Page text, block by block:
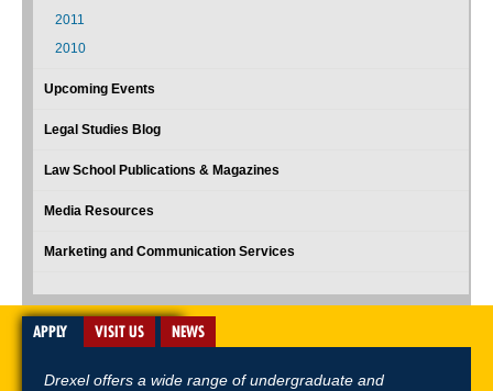
2011
2010
Upcoming Events
Legal Studies Blog
Law School Publications & Magazines
Media Resources
Marketing and Communication Services
APPLY VISIT US NEWS
Drexel offers a wide range of undergraduate and